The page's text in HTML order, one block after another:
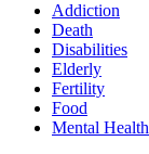
Addiction
Death
Disabilities
Elderly
Fertility
Food
Mental Health